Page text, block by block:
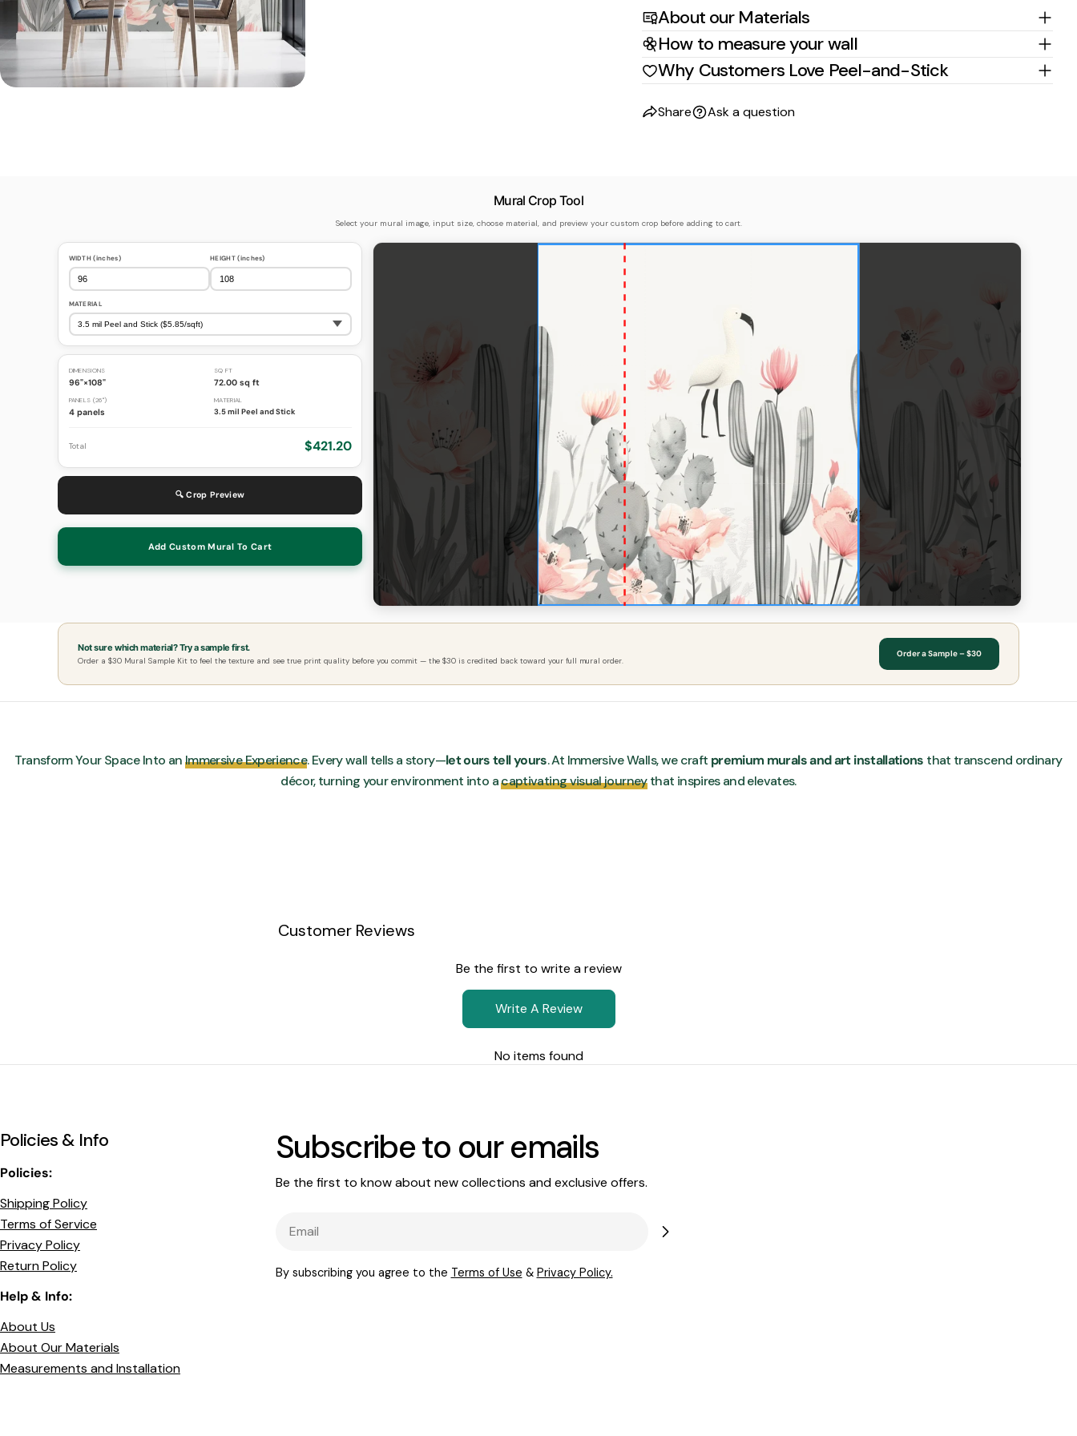
About our Materials
How to measure your wall
Why Customers Love Peel-and-Stick
Share Ask a question
Mural Crop Tool
Select your mural image, input size, choose material, and preview your custom crop before adding to cart.
WIDTH (inches) HEIGHT (inches)
MATERIAL
DIMENSIONS
96"×108"
SQ FT
72.00 sq ft
PANELS (26")
4 panels
MATERIAL
3.5 mil Peel and Stick
Total $421.20
🔍 Crop Preview
Add Custom Mural To Cart
Not sure which material? Try a sample first.
Order a $30 Mural Sample Kit to feel the texture and see true print quality before you commit — the $30 is credited back toward your full mural order.
Order a Sample – $30
Transform Your Space Into anImmersive Experience. Every wall tells a story—let ours tell yours. At Immersive Walls, we craft premium murals and art installations that transcend ordinary
décor, turning your environment into acaptivating visual journeythat inspires and elevates.
Customer Reviews
Be the first to write a review
Write A Review
No items found
Policies & Info
Policies:
Shipping Policy
Terms of Service
Privacy Policy
Return Policy
Help & Info:
About Us
About Our Materials
Measurements and Installation
Subscribe to our emails
Be the first to know about new collections and exclusive offers.
By subscribing you agree to the Terms of Use & Privacy Policy.